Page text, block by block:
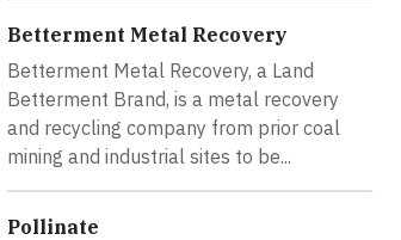
Betterment Metal Recovery
Betterment Metal Recovery, a Land
Betterment Brand, is a metal recovery
and recycling company from prior coal
mining and industrial sites to be...
Pollinate